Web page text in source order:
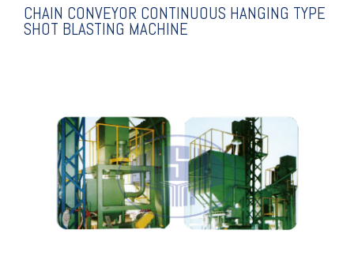
CHAIN CONVEYOR CONTINUOUS HANGING TYPE
SHOT BLASTING MACHINE
SELF HARDENING
MOLDING, SAND
TREATMENT AND
MOLDING EQUIPMENT